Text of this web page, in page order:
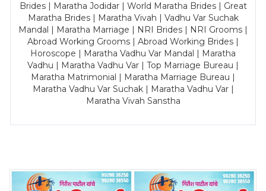
Brides | Maratha Jodidar | World Maratha Brides | Great
Maratha Brides | Maratha Vivah | Vadhu Var Suchak
Mandal | Maratha Marriage | NRI Brides | NRI Grooms |
Abroad Working Grooms | Abroad Working Brides |
Horoscope | Maratha Vadhu Var Mandal | Maratha
Vadhu | Maratha Vadhu Var | Top Marriage Bureau |
Maratha Matrimonial | Maratha Marriage Bureau |
Maratha Vadhu Var Suchak | Maratha Vadhu Var |
Maratha Vivah Sanstha